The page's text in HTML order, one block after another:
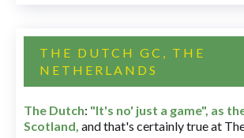
THE DUTCH GC, THE
NETHERLANDS
The Dutch: "It's no' just a game", as
Scotland, and that's certainly true at